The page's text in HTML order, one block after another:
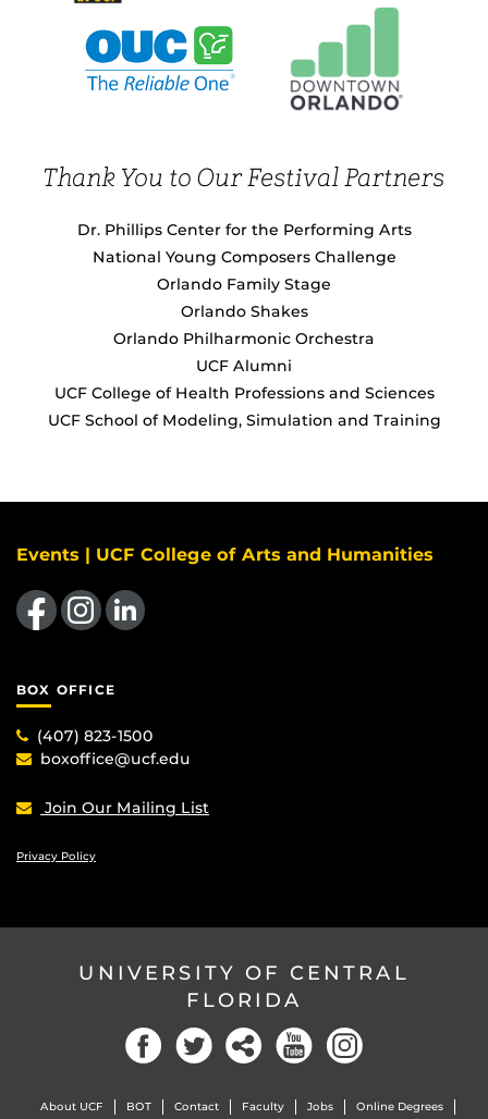
Thank You to Our Festival Partners
Dr. Phillips Center for the Performing Arts
National Young Composers Challenge
Orlando Family Stage
Orlando Shakes
Orlando Philharmonic Orchestra
UCF Alumni
UCF College of Health Professions and Sciences
UCF School of Modeling, Simulation and Training
Events | UCF College of Arts and Humanities
Like us on FacebookFind us on Instagram
View our LinkedIn page
BOX OFFICE
(407) 823-1500
boxoffice@ucf.edu
Join Our Mailing List
Privacy Policy
UNIVERSITY OF CENTRAL
FLORIDA
FacebookTwitter Social YouTube
About UCF BOT Contact Faculty Jobs Online Degrees